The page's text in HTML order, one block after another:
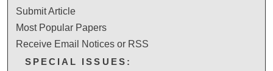
Submit Article
Most Popular Papers
Receive Email Notices or RSS
SPECIAL ISSUES: